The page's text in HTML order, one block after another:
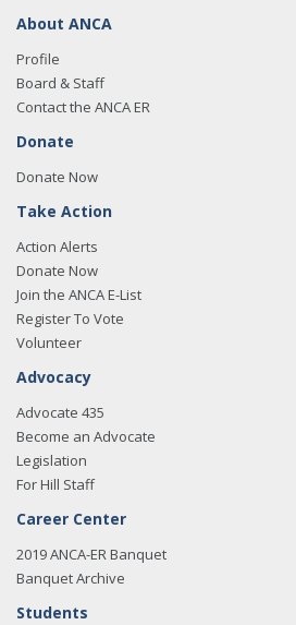
About ANCA
Profile
Board & Staff
Contact the ANCA ER
Donate
Donate Now
Take Action
Action Alerts
Donate Now
Join the ANCA E-List
Register To Vote
Volunteer
Advocacy
Advocate 435
Become an Advocate
Legislation
For Hill Staff
Career Center
2019 ANCA-ER Banquet
Banquet Archive
Students